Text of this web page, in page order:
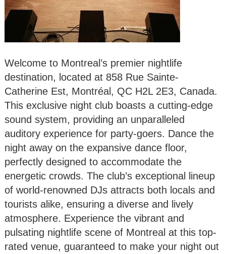
Welcome to Montreal’s premier nightlife
destination, located at 858 Rue Sainte-
Catherine Est, Montréal, QC H2L 2E3, Canada.
This exclusive night club boasts a cutting-edge
sound system, providing an unparalleled
auditory experience for party-goers. Dance the
night away on the expansive dance floor,
perfectly designed to accommodate the
energetic crowds. The club’s exceptional lineup
of world-renowned DJs attracts both locals and
tourists alike, ensuring a diverse and lively
atmosphere. Experience the vibrant and
pulsating nightlife scene of Montreal at this top-
rated venue, guaranteed to make your night out